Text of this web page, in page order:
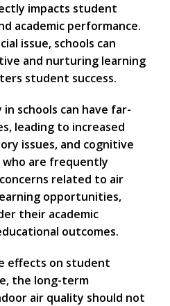
impacts student
academic performance.
issue, schools can
and nurturing learning
student success.
schools can have far-
leading to increased
issues, and cognitive
are frequently
related to air
opportunities,
their academic
outcomes.
effects on student
the long-term
air quality should not